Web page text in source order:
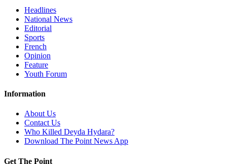
Headlines
National News
Editorial
Sports
French
Opinion
Feature
Youth Forum
Information
About Us
Contact Us
Who Killed Deyda Hydara?
Download The Point News App
Get The Point